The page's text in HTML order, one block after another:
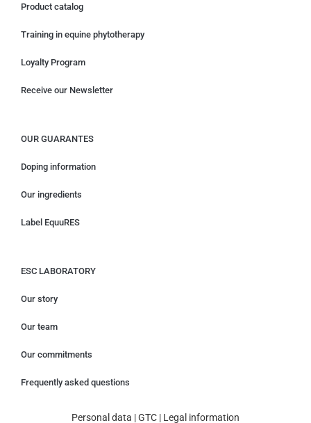
Product catalog
Training in equine phytotherapy
Loyalty Program
Receive our Newsletter
OUR GUARANTES
Doping information
Our ingredients
Label EquuRES
ESC LABORATORY
Our story
Our team
Our commitments
Frequently asked questions
Personal data |GTC | Legal information